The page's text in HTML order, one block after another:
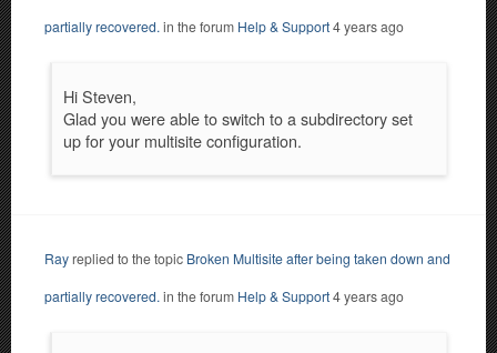
partially recovered. in the forum Help & Support4 years ago
Hi Steven,
Glad you were able to switch to a subdirectory set
up for your multisite configuration.
Rayreplied to the topic Broken Multisite after being taken down and
partially recovered. in the forum Help & Support4 years ago